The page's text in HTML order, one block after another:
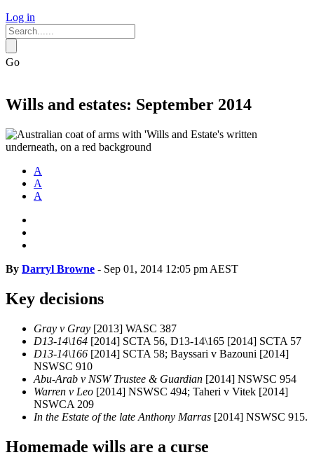
Log in
Go
Wills and estates: September 2014
A
A
A
By Darryl Browne - Sep 01, 2014 12:05 pm AEST
Key decisions
Gray v Gray [2013] WASC 387
D13-14\164 [2014] SCTA 56, D13-14\165 [2014] SCTA 57
D13-14\166 [2014] SCTA 58; Bayssari v Bazouni [2014]
NSWSC 910
Abu-Arab v NSW Trustee & Guardian [2014] NSWSC 954
Warren v Leo [2014] NSWSC 494; Taheri v Vitek [2014]
NSWCA 209
In the Estate of the late Anthony Marras [2014] NSWSC 915.
Homemade wills are a curse